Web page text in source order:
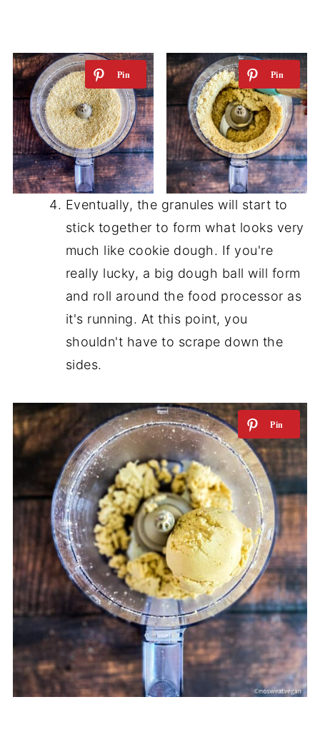
Eventually, the granules will start to
stick together to form what looks very
much like cookie dough. If you're
really lucky, a big dough ball will form
and roll around the food processor as
it's running. At this point, you
shouldn't have to scrape down the
sides.